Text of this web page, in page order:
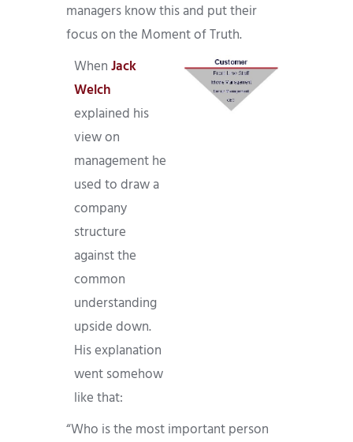
managers know this and put their
focus on the Moment of Truth.
WhenJack
Welch
explained his
view on
management he
used to draw a
company
structure
against the
common
understanding
upside down.
His explanation
went somehow
like that:
“Who is the most important person